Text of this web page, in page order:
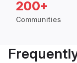
200+
Communities